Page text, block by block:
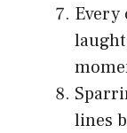
Every
lines